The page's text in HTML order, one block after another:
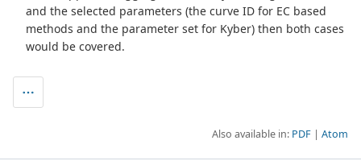
and the selected parameters (the curve ID for EC based
methods and the parameter set for Kyber) then both cases
would be covered.
Also available in: PDF Atom